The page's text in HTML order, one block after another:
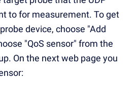
to for measurement. To get
device, choose "Add
"QoS sensor" from the
On the next web page you